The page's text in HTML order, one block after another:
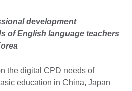
development
of English language teachers
the digital CPD needs of
education in China, Japan